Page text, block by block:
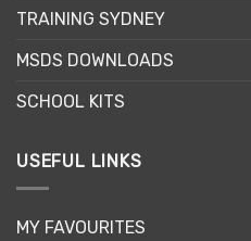
the
page
TRAINING SYDNEY
MSDS DOWNLOADS
SCHOOL KITS
USEFUL LINKS
MY FAVOURITES